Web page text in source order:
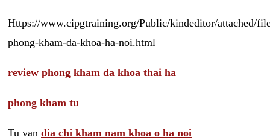
Https://www.cipgtraining.org/Public/kindeditor/attached/
phong-kham-da-khoa-ha-noi.html
review phong kham da khoa thai ha
phong kham tu
Tu van dia chi kham nam khoa o ha noi